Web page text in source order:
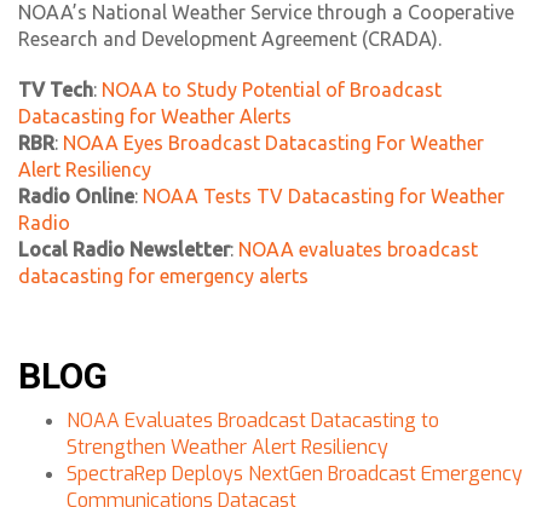
NOAA’s National Weather Service through a Cooperative
Research and Development Agreement (CRADA).
TV Tech: NOAA to Study Potential of Broadcast
Datacasting for Weather Alerts
RBR: NOAA Eyes Broadcast Datacasting For Weather
Alert Resiliency
Radio Online: NOAA Tests TV Datacasting for Weather
Radio
Local Radio Newsletter: NOAA evaluates broadcast
datacasting for emergency alerts
BLOG
NOAA Evaluates Broadcast Datacasting to
Strengthen Weather Alert Resiliency
SpectraRep Deploys NextGen Broadcast Emergency
Communications Datacast